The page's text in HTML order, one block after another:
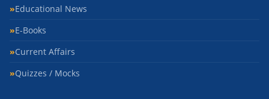
Educational News
E-Books
Current Affairs
Quizzes / Mocks